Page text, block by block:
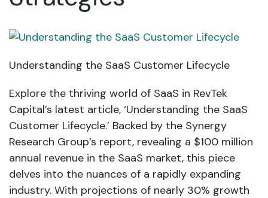
Understanding the SaaS Customer Lifecycle
Explore the thriving world of SaaS in RevTek
Capital’s latest article, ‘Understanding the SaaS
Customer Lifecycle.’ Backed by the Synergy
Research Group’s report, revealing a $100 million
annual revenue in the SaaS market, this piece
delves into the nuances of a rapidly expanding
industry. With projections of nearly 30% growth